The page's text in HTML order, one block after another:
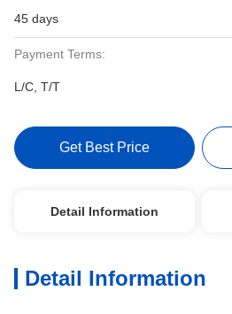
45 days
Payment Terms:
L/C, T/T
Get Best Price
Detail Information
Detail Information